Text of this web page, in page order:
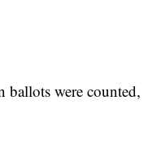
ballots were counted,